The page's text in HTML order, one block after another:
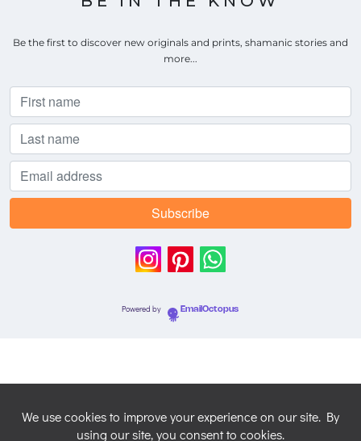
Be the first to discover new originals and prints, shamanic stories and
more...
Powered by EmailOctopus